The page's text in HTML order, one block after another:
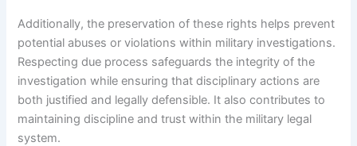
Additionally, the preservation of these rights helps prevent
potential abuses or violations within military investigations.
Respecting due process safeguards the integrity of the
investigation while ensuring that disciplinary actions are
both justified and legally defensible. It also contributes to
maintaining discipline and trust within the military legal
system.